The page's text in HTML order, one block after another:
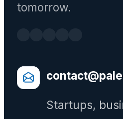
tomorrow.
Startups,